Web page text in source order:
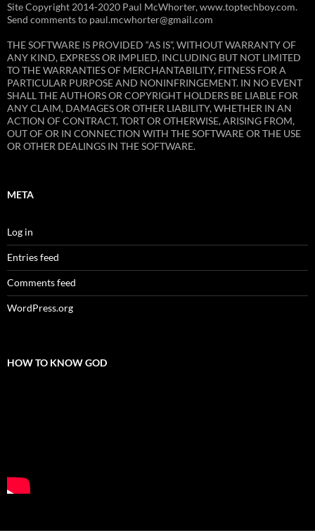
Site Copyright 2014-2020 Paul McWhorter, www.toptechboy.com.
Send comments to paul.mcwhorter@gmail.com
THE SOFTWARE IS PROVIDED “AS IS”, WITHOUT WARRANTY OF
ANY KIND, EXPRESS OR IMPLIED, INCLUDING BUT NOT LIMITED
TO THE WARRANTIES OF MERCHANTABILITY, FITNESS FOR A
PARTICULAR PURPOSE AND NONINFRINGEMENT. IN NO EVENT
SHALL THE AUTHORS OR COPYRIGHT HOLDERS BE LIABLE FOR
ANY CLAIM, DAMAGES OR OTHER LIABILITY, WHETHER IN AN
ACTION OF CONTRACT, TORT OR OTHERWISE, ARISING FROM,
OUT OF OR IN CONNECTION WITH THE SOFTWARE OR THE USE
OR OTHER DEALINGS IN THE SOFTWARE.
META
Log in
Entries feed
Comments feed
WordPress.org
HOW TO KNOW GOD